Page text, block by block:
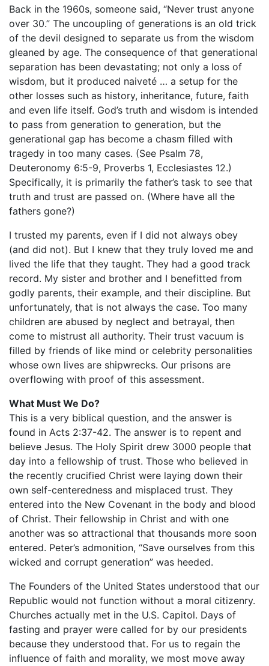
Back in the 1960s, someone said, “Never trust anyone
over 30.” The uncoupling of generations is an old trick
of the devil designed to separate us from the wisdom
gleaned by age. The consequence of that generational
separation has been devastating; not only a loss of
wisdom, but it produced naiveté … a setup for the
other losses such as history, inheritance, future, faith
and even life itself. God’s truth and wisdom is intended
to pass from generation to generation, but the
generational gap has become a chasm filled with
tragedy in too many cases. (See Psalm 78,
Deuteronomy 6:5-9, Proverbs 1, Ecclesiastes 12.)
Specifically, it is primarily the father’s task to see that
truth and trust are passed on. (Where have all the
fathers gone?)
I trusted my parents, even if I did not always obey
(and did not). But I knew that they truly loved me and
lived the life that they taught. They had a good track
record. My sister and brother and I benefitted from
godly parents, their example, and their discipline. But
unfortunately, that is not always the case. Too many
children are abused by neglect and betrayal, then
come to mistrust all authority. Their trust vacuum is
filled by friends of like mind or celebrity personalities
whose own lives are shipwrecks. Our prisons are
overflowing with proof of this assessment.
What Must We Do?
This is a very biblical question, and the answer is
found in Acts 2:37-42. The answer is to repent and
believe Jesus. The Holy Spirit drew 3000 people that
day into a fellowship of trust. Those who believed in
the recently crucified Christ were laying down their
own self-centeredness and misplaced trust. They
entered into the New Covenant in the body and blood
of Christ. Their fellowship in Christ and with one
another was so attractional that thousands more soon
entered. Peter’s admonition, “Save ourselves from this
wicked and corrupt generation” was heeded.
The Founders of the United States understood that our
Republic would not function without a moral citizenry.
Churches actually met in the U.S. Capitol. Days of
fasting and prayer were called for by our presidents
because they understood that. For us to regain the
influence of faith and morality, we most move away